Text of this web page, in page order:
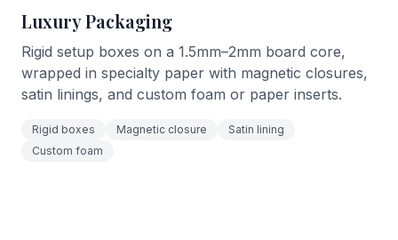
Luxury Packaging
Rigid setup boxes on a 1.5mm–2mm board core,
wrapped in specialty paper with magnetic closures,
satin linings, and custom foam or paper inserts.
Rigid boxes Magnetic closure
Satin lining
Custom foam